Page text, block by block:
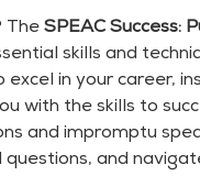
The SPEAC Success:
skills and
in your career,
with the skills to
and impromptu
and